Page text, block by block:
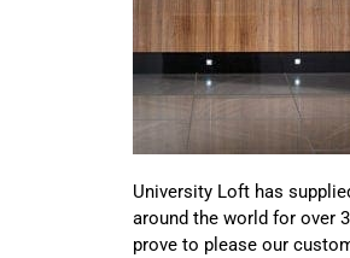
University Loft has
around the world for over
prove to please our